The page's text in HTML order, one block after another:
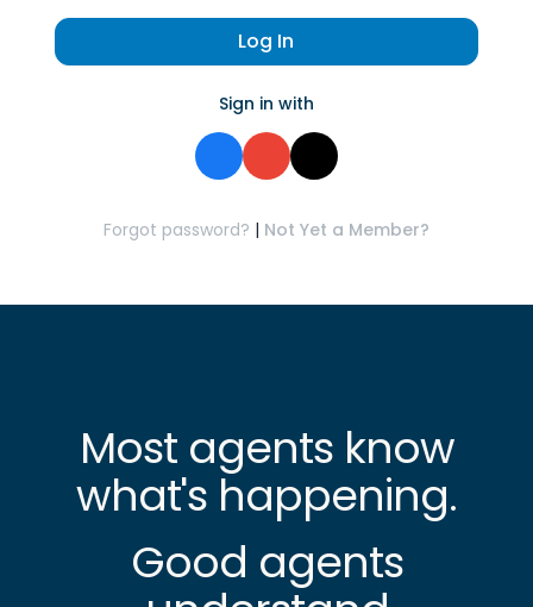
Log In
Sign in with
Forgot password? | Not Yet a Member?
Most agents know
what's happening.
Good agents